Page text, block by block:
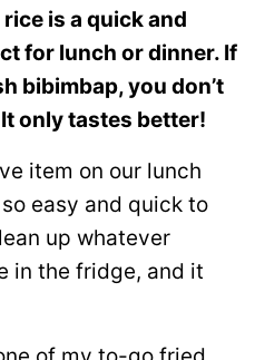
is a quick and
for lunch or dinner. If
bibimbap, you don’t
only tastes better!
item on our lunch
easy and quick to
up whatever
in the fridge, and it